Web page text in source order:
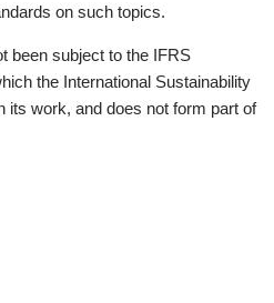
on such topics.
been subject to the IFRS
the International Sustainability
its work, and does not form part of